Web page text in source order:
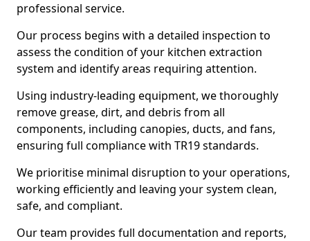
professional service.
Our process begins with a detailed inspection to
assess the condition of your kitchen extraction
system and identify areas requiring attention.
Using industry-leading equipment, we thoroughly
remove grease, dirt, and debris from all
components, including canopies, ducts, and fans,
ensuring full compliance with TR19 standards.
We prioritise minimal disruption to your operations,
working efficiently and leaving your system clean,
safe, and compliant.
Our team provides full documentation and reports,